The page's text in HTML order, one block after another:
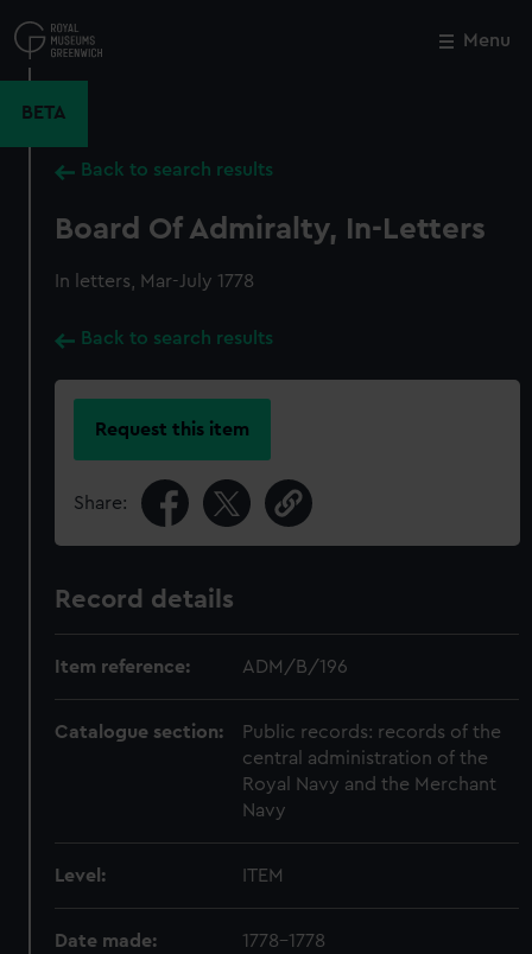
to
main
Menu
BETA
Back to search results
Board Of Admiralty, In-Letters
In letters, Mar-July 1778
Back to search results
Request this item
Share:
Record details
Item reference: ADM/B/196
Catalogue section:
Public records: records of the
central administration of the
Royal Navy and the Merchant
Navy
Level: ITEM
Date made: 1778-1778
Close